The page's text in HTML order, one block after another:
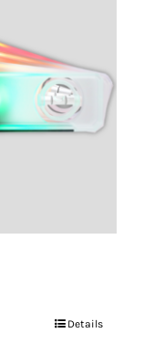
Details